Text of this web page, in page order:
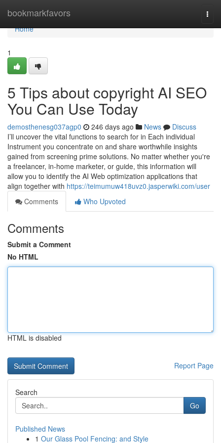
bookmarkfavors
Home
Home
1
5 Tips about copyright AI SEO
You Can Use Today
demosthenesg037agp0 246 days ago News
Discuss
I’ll uncover the vital functions to search for in Each individual
Instrument you concentrate on and share worthwhile insights
gained from screening prime solutions. No matter whether you're
a freelancer, in-home marketer, or guide, this information will
allow you to identify the AI Web optimization applications that
align together with https://teimumuw418uvz0.jasperwiki.com/user
Comments
Who Upvoted
Comments
Submit a Comment
No HTML
HTML is disabled
Report Page
Search
Go
Published News
1 Our Glass Pool Fencing: and Style